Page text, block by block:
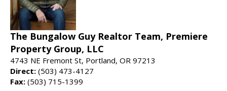
The Bungalow Guy Realtor Team, Premiere
Property Group, LLC
4743 NE Fremont St, Portland, OR 97213
Direct: (503) 473-4127
Fax: (503) 715-1399